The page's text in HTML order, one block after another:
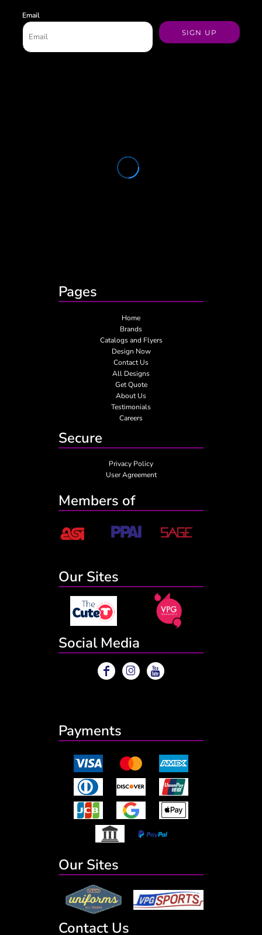
Email
SIGN UP
Pages
Home
Brands
Catalogs and Flyers
Design Now
Contact Us
All Designs
Get Quote
About Us
Testimonials
Careers
Secure
Privacy Policy
User Agreement
Members of
Our Sites
Social Media
Payments
Our Sites
Contact Us